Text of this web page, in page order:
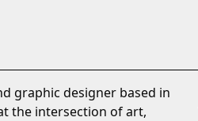
graphic designer based in
the intersection of art,